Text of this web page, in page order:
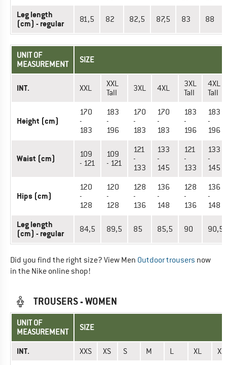
Leg length
(cm) - regular
81,5 82 82,5 87,5 83 88
UNIT OF
MEASUREMENT
SIZE
INT. XXL
XXL
Tall
3XL 4XL
3XL
Tall
4XL
Tall
Height (cm)
170
-
183
183
-
196
170
-
183
170
-
183
183
-
196
183
-
196
Waist (cm)
109
- 121
109
- 121
121
-
133
133
-
145
121
-
133
133
-
145
Hips (cm)
120
-
128
120
-
128
128
-
136
136
-
148
128
-
136
136
-
148
Leg length
(cm) - regular
84,5 89,5 85 85,5 90 90,5
Did you find the right size? View Men Outdoor trousers now
in the Nike online shop!
TROUSERS - WOMEN
UNIT OF
MEASUREMENT
SIZE
INT. XXS XS S M L XL